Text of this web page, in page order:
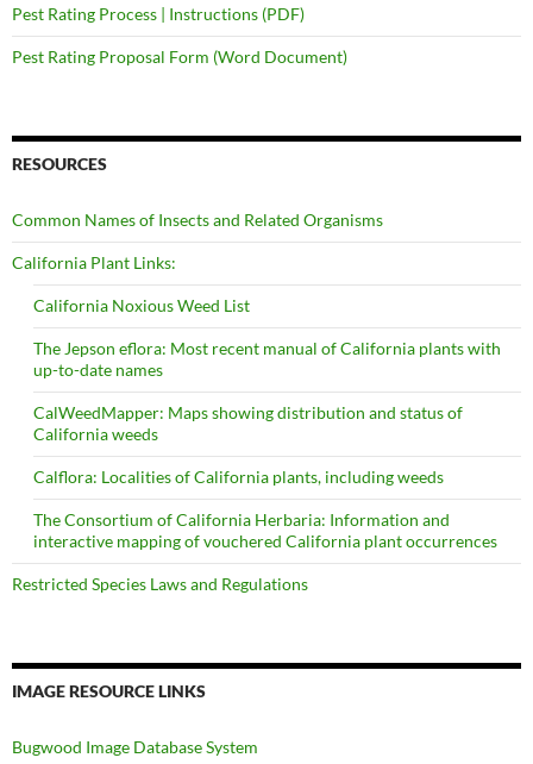
Pest Rating Process | Instructions (PDF)
Pest Rating Proposal Form (Word Document)
RESOURCES
Common Names of Insects and Related Organisms
California Plant Links:
California Noxious Weed List
The Jepson eflora: Most recent manual of California plants with
up-to-date names
CalWeedMapper: Maps showing distribution and status of
California weeds
Calflora: Localities of California plants, including weeds
The Consortium of California Herbaria: Information and
interactive mapping of vouchered California plant occurrences
Restricted Species Laws and Regulations
IMAGE RESOURCE LINKS
Bugwood Image Database System